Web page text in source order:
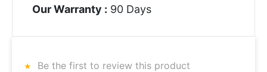
Our Warranty : 90 Days
Be the first to review this product